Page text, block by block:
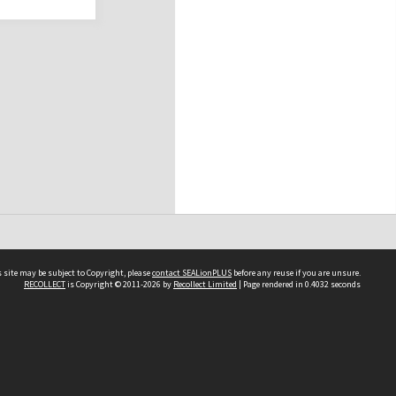
may be subject to Copyright, pleasecontact SEALionPLUS before any reuse if you are unsure.
RECOLLECTis Copyright © 2011-2026 by Recollect Limited | Page rendered in 0.4032 seconds